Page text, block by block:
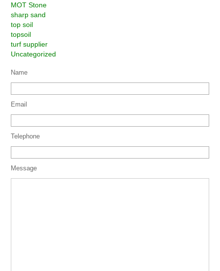
MOT Stone
sharp sand
top soil
topsoil
turf supplier
Uncategorized
Name
Email
Telephone
Message